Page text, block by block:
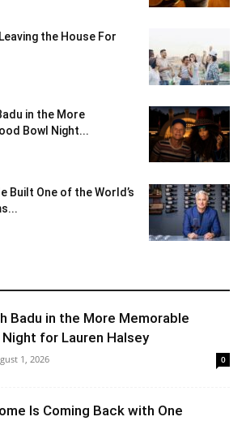
the House For
in the More
Bowl Night...
Built One of the World’s
Badu in the More Memorable
for Lauren Halsey
1, 2026 0
Is Coming Back with One